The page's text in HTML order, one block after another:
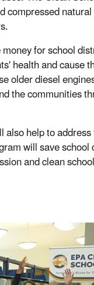
for school
health and cause
older diesel
the communities
help to
will save
and clean